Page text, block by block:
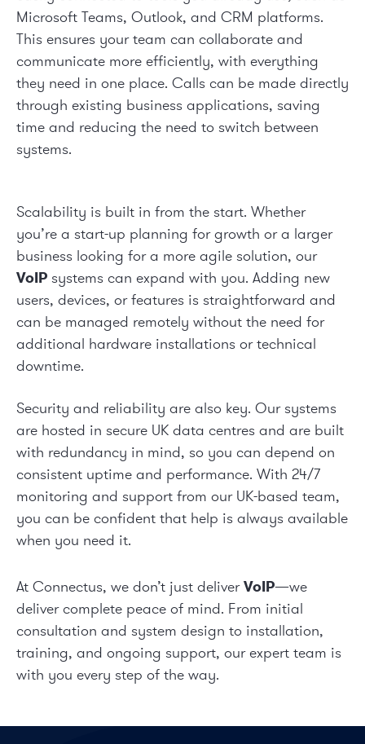
Microsoft Teams, Outlook, and CRM platforms.
This ensures your team can collaborate and
communicate more efficiently, with everything
they need in one place. Calls can be made directly
through existing business applications, saving
time and reducing the need to switch between
systems.
Scalability is built in from the start. Whether
you’re a start-up planning for growth or a larger
business looking for a more agile solution, our
VoIP systems can expand with you. Adding new
users, devices, or features is straightforward and
can be managed remotely without the need for
additional hardware installations or technical
downtime.
Security and reliability are also key. Our systems
are hosted in secure UK data centres and are built
with redundancy in mind, so you can depend on
consistent uptime and performance. With 24/7
monitoring and support from our UK-based team,
you can be confident that help is always available
when you need it.
At Connectus, we don’t just deliverVoIP—we
deliver complete peace of mind. From initial
consultation and system design to installation,
training, and ongoing support, our expert team is
with you every step of the way.